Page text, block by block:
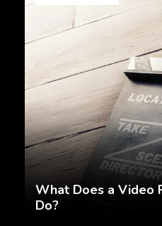
What Does a Video
Do?